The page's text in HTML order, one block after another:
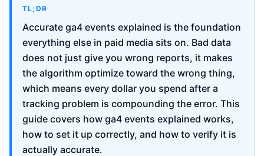
TL;DR
Accurate ga4 events explained is the foundation
everything else in paid media sits on. Bad data
does not just give you wrong reports, it makes
the algorithm optimize toward the wrong thing,
which means every dollar you spend after a
tracking problem is compounding the error. This
guide covers how ga4 events explained works,
how to set it up correctly, and how to verify it is
actually accurate.